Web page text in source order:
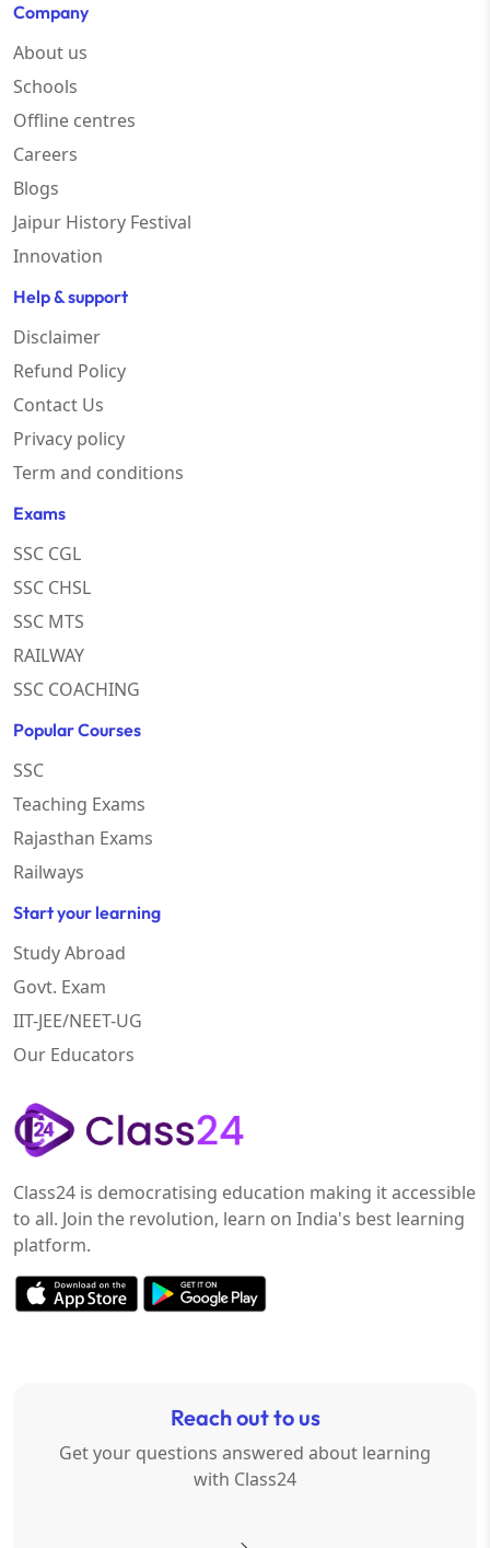
Company
About us
Schools
Offline centres
Careers
Blogs
Jaipur History Festival
Innovation
Help & support
Disclaimer
Refund Policy
Contact Us
Privacy policy
Term and conditions
Exams
SSC CGL
SSC CHSL
SSC MTS
RAILWAY
SSC COACHING
Popular Courses
SSC
Teaching Exams
Rajasthan Exams
Railways
Start your learning
Study Abroad
Govt. Exam
IIT-JEE/NEET-UG
Our Educators
Class24 is democratising education making it accessible
to all. Join the revolution, learn on India's best learning
platform.
Reach out to us
Get your questions answered about learning
with Class24